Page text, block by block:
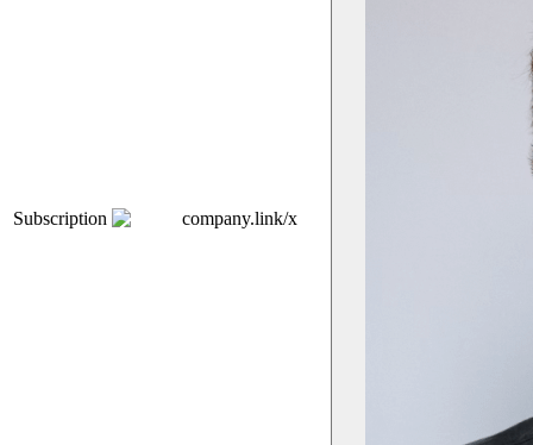
Subscription company.link/x